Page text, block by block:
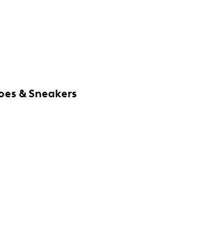
& Sneakers